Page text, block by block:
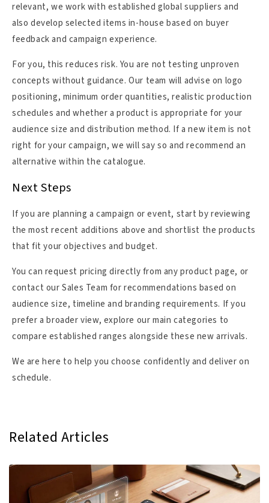
relevant, we work with established global suppliers and
also develop selected items in-house based on buyer
feedback and campaign experience.
For you, this reduces risk. You are not testing unproven
concepts without guidance. Our team will advise on logo
positioning, minimum order quantities, realistic production
schedules and whether a product is appropriate for your
audience size and distribution method. If a new item is not
right for your campaign, we will say so and recommend an
alternative within the catalogue.
Next Steps
If you are planning a campaign or event, start by reviewing
the most recent additions above and shortlist the products
that fit your objectives and budget.
You can request pricing directly from any product page, or
contact our Sales Team for recommendations based on
audience size, timeline and branding requirements. If you
prefer a broader view, explore our main categories to
compare established ranges alongside these new arrivals.
We are here to help you choose confidently and deliver on
schedule.
Related Articles